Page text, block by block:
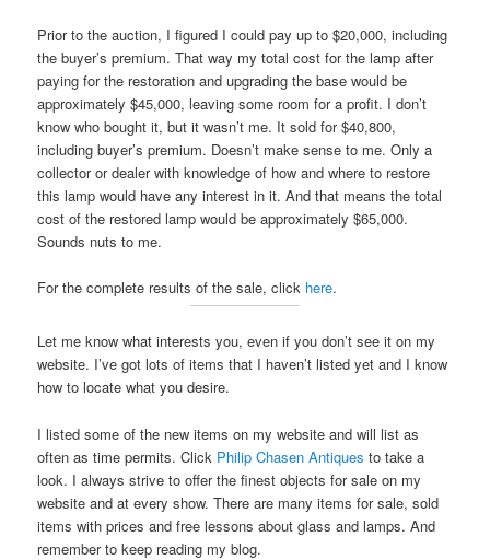
Prior to the auction, I figured I could pay up to $20,000, including
the buyer’s premium. That way my total cost for the lamp after
paying for the restoration and upgrading the base would be
approximately $45,000, leaving some room for a profit. I don’t
know who bought it, but it wasn’t me. It sold for $40,800,
including buyer’s premium. Doesn’t make sense to me. Only a
collector or dealer with knowledge of how and where to restore
this lamp would have any interest in it. And that means the total
cost of the restored lamp would be approximately $65,000.
Sounds nuts to me.
For the complete results of the sale, click here.
Let me know what interests you, even if you don’t see it on my
website. I’ve got lots of items that I haven’t listed yet and I know
how to locate what you desire.
I listed some of the new items on my website and will list as
often as time permits. Click Philip Chasen Antiques to take a
look. I always strive to offer the finest objects for sale on my
website and at every show. There are many items for sale, sold
items with prices and free lessons about glass and lamps. And
remember to keep reading my blog.